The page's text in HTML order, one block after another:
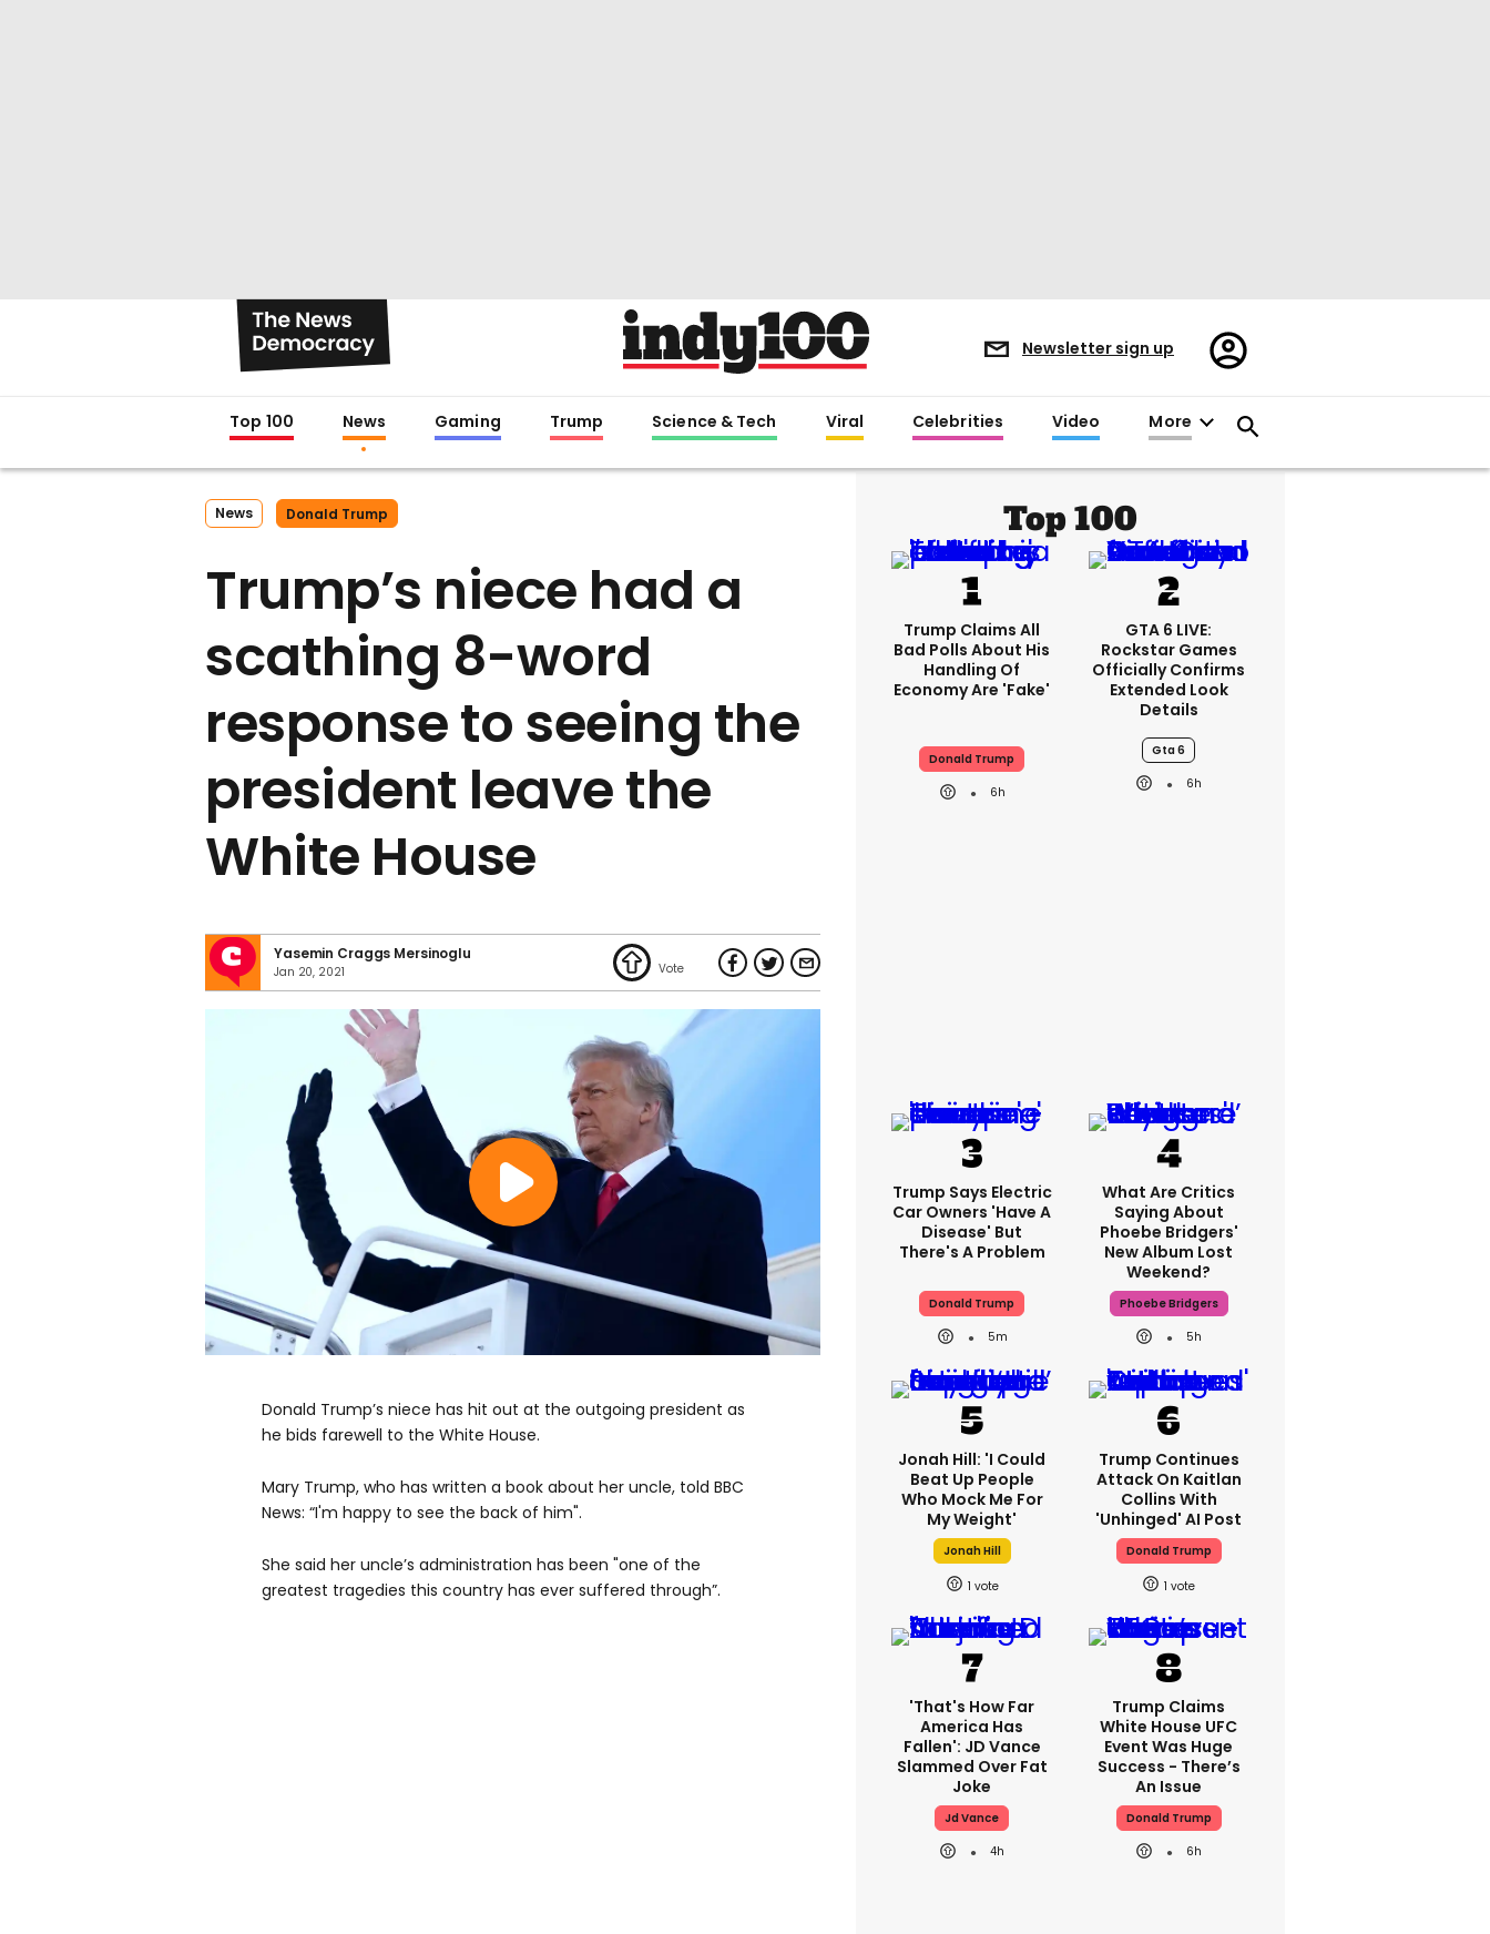
Newsletter sign up
Register/Sign
in
Top 100 News Gaming Trump Science & Tech Viral Celebrities Video More
News Donald Trump
Trump’s niece had a
scathing 8-word
response to seeing the
president leave the
White House
Yasemin Craggs Mersinoglu
Jan 20, 2021
Donald Trump’s niece has hit out at the outgoing president as
he bids farewell to the White House.
Mary Trump, who has written a book about her uncle, told BBC
News: “I'm happy to see the back of him".
She said her uncle’s administration has been "one of the
greatest tragedies this country has ever suffered through”.
Top 100
Trump Claims All
Bad Polls About His
Handling Of
Economy Are 'fake'
Donald Trump
6h
GTA 6 LIVE:
Rockstar Games
Officially Confirms
Extended Look
Details
Gta 6
6h
Trump Says Electric
Car Owners 'have A
Disease' But
There's A Problem
Donald Trump
5m
What Are Critics
Saying About
Phoebe Bridgers'
New Album Lost
Weekend?
Phoebe Bridgers
5h
Jonah Hill: 'I Could
Beat Up People
Who Mock Me For
My Weight'
Jonah Hill
1
Trump Continues
Attack On Kaitlan
Collins With
'unhinged' AI Post
Donald Trump
1
'That's How Far
America Has
Fallen': JD Vance
Slammed Over Fat
Joke
Jd Vance
4h
Trump Claims
White House UFC
Event Was Huge
Success - There’s
An Issue
Donald Trump
6h